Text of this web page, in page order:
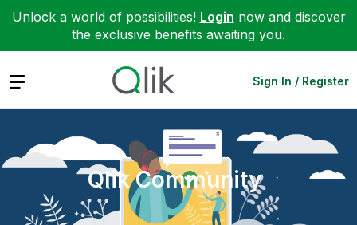
Unlock a world of possibilities! Login now and discover
the exclusive benefits awaiting you.
Expand Sign In / Register
Qlik Community